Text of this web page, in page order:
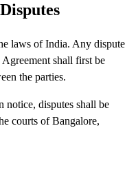
laws of India. Any dispute
shall first be
the parties.
disputes shall be
courts of Bangalore,